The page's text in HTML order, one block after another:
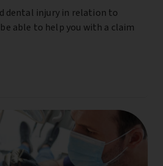
dental injury in relation to
able to help you with a claim